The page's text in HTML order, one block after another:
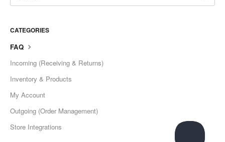
CATEGORIES
FAQ
Incoming (Receiving & Returns)
Inventory & Products
My Account
Outgoing (Order Management)
Store Integrations